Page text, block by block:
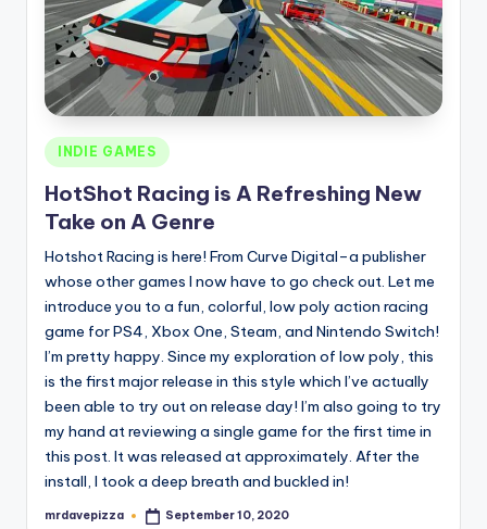
Posted
in
INDIE GAMES
HotShot Racing is A Refreshing New
Take on A Genre
Hotshot Racing is here! From Curve Digital–a publisher
whose other games I now have to go check out. Let me
introduce you to a fun, colorful, low poly action racing
game for PS4, Xbox One, Steam, and Nintendo Switch!
I’m pretty happy. Since my exploration of low poly, this
is the first major release in this style which I’ve actually
been able to try out on release day! I’m also going to try
my hand at reviewing a single game for the first time in
this post. It was released at approximately. After the
install, I took a deep breath and buckled in!
Posted
mrdavepizza September 10, 2020